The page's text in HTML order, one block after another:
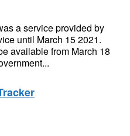
a service provided by
until March 15 2021.
available from March 18